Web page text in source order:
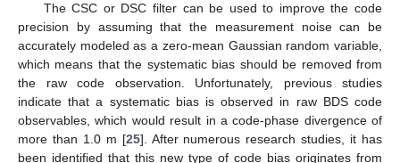
The CSC or DSC filter can be used to improve the code
precision by assuming that the measurement noise can be
accurately modeled as a zero-mean Gaussian random variable,
which means that the systematic bias should be removed from
the raw code observation. Unfortunately, previous studies
indicate that a systematic bias is observed in raw BDS code
observables, which would result in a code-phase divergence of
more than 1.0 m [25]. After numerous research studies, it has
been identified that this new type of code bias originates from